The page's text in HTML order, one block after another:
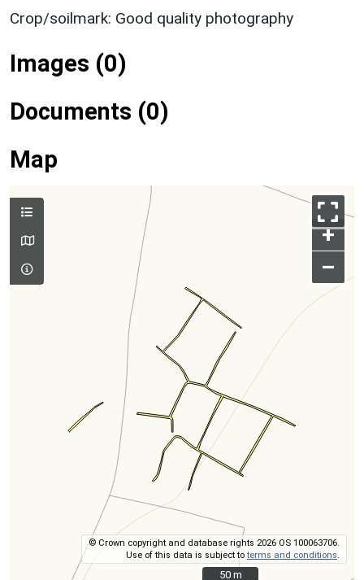
Crop/soilmark: Good quality photography
Images (0)
Documents (0)
Map
+
–
© Crown copyright and database rights 2026 OS 100063706.
Use of this data is subject toterms and conditions
50 m
50 m